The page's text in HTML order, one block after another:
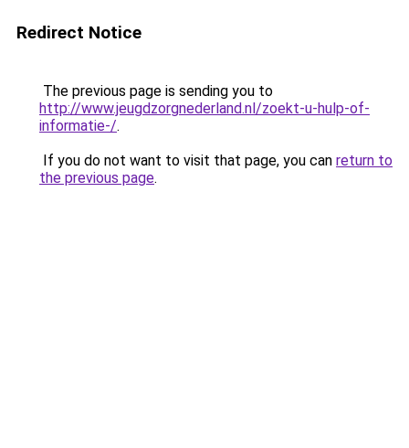
Redirect Notice
The previous page is sending you to
http://www.jeugdzorgnederland.nl/zoekt-u-hulp-of-
informatie-/.
If you do not want to visit that page, you can return to
the previous page.